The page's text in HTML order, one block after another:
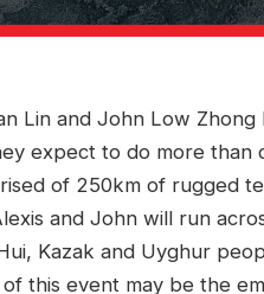
Lin and John Low Zhong
expect to do more
of 250km of rugged
and John will run
Kazak and Uyghur
this event may be the